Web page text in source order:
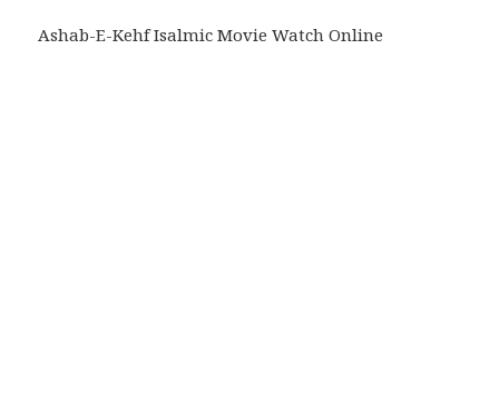
Ashab-E-Kehf Isalmic Movie Watch Online